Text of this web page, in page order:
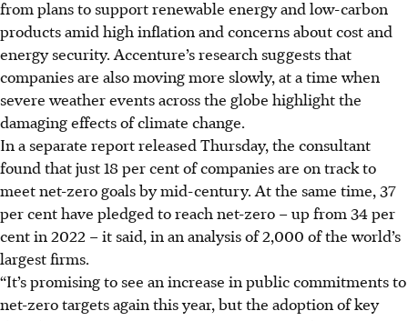
from plans to support renewable energy and low-carbon
products amid high inflation and concerns about cost and
energy security. Accenture’s research suggests that
companies are also moving more slowly, at a time when
severe weather events across the globe highlight the
damaging effects of climate change.
In a separate report released Thursday, the consultant
found that just 18 per cent of companies are on track to
meet net-zero goals by mid-century. At the same time, 37
per cent have pledged to reach net-zero – up from 34 per
cent in 2022 – it said, in an analysis of 2,000 of the world’s
largest firms.
“It’s promising to see an increase in public commitments to
net-zero targets again this year, but the adoption of key